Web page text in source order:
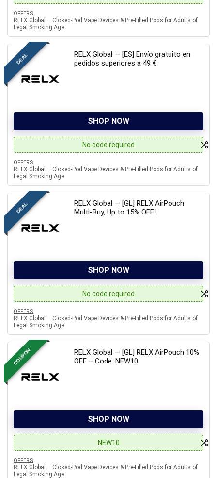
OFFERS
RELX Global – Closed-Pod Vape Devices & Pre-Filled Pods for Adults of
Legal Smoking Age
DEAL
RELX Global — [ES] Envío gratuito en
pedidos superiores a 49 €
SHOP NOW
No code required
OFFERS
RELX Global – Closed-Pod Vape Devices & Pre-Filled Pods for Adults of
Legal Smoking Age
DEAL
RELX Global — [GL] RELX AirPouch
Multi-Buy, Up to 15% OFF!
SHOP NOW
No code required
OFFERS
RELX Global – Closed-Pod Vape Devices & Pre-Filled Pods for Adults of
Legal Smoking Age
COUPON
RELX Global — [GL] RELX AirPouch 10%
OFF – Code: NEW10
SHOP NOW
NEW10
OFFERS
RELX Global – Closed-Pod Vape Devices & Pre-Filled Pods for Adults of
Legal Smoking Age